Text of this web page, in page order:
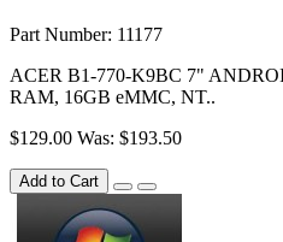
Part Number: 11177
ACER B1-770-K9BC 7"
RAM, 16GB eMMC, NT..
$129.00 Was: $193.50
Add to Cart